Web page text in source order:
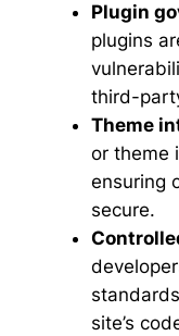
Plugin
plugins
third-
Theme
or theme
ensuring
secure.
site’s